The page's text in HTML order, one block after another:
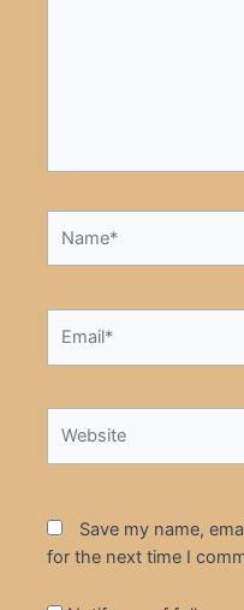
Save my name,
for the next time I